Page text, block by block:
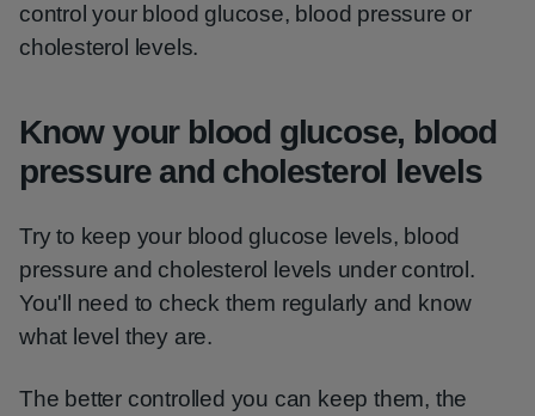
control your blood glucose, blood pressure or
cholesterol levels.
Know your blood glucose, blood
pressure and cholesterol levels
Try to keep your blood glucose levels, blood
pressure and cholesterol levels under control.
You'll need to check them regularly and know
what level they are.
The better controlled you can keep them, the